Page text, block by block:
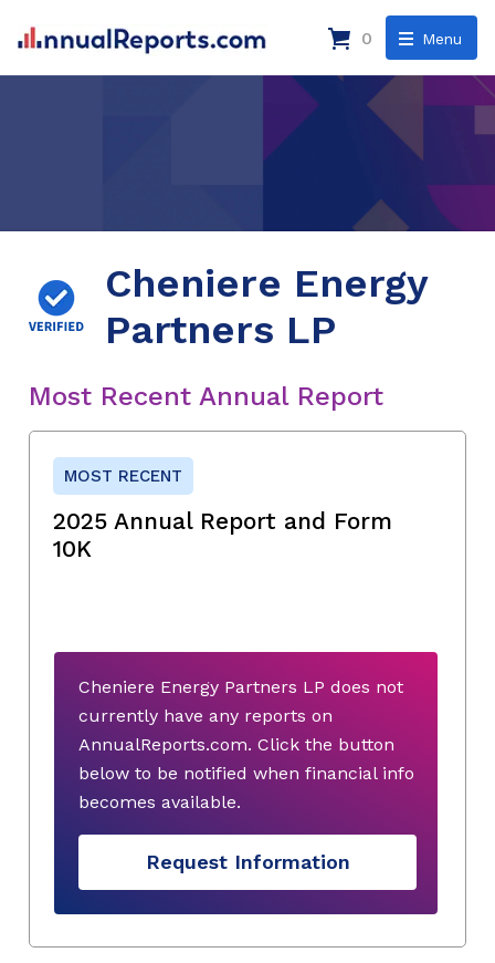
Menu
0
Cheniere Energy
Partners LP
Most Recent Annual Report
MOST RECENT
2025 Annual Report and Form
10K
Cheniere Energy Partners LP does not
currently have any reports on
AnnualReports.com. Click the button
below to be notified when financial info
becomes available.
Request Information